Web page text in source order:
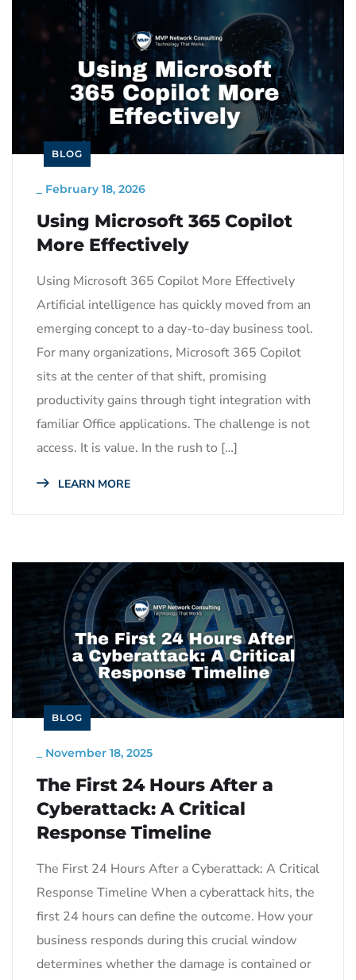
BLOG
February 18, 2026
Using Microsoft 365 Copilot
More Effectively
Using Microsoft 365 Copilot More Effectively
Artificial intelligence has quickly moved from an
emerging concept to a day-to-day business tool.
For many organizations, Microsoft 365 Copilot
sits at the center of that shift, promising
productivity gains through tight integration with
familiar Office applications. The challenge is not
access. It is value. In the rush to […]
LEARN MORE
BLOG
November 18, 2025
The First 24 Hours After a
Cyberattack: A Critical
Response Timeline
The First 24 Hours After a Cyberattack: A Critical
Response Timeline When a cyberattack hits, the
first 24 hours can define the outcome. How your
business responds during this crucial window
determines whether the damage is contained or